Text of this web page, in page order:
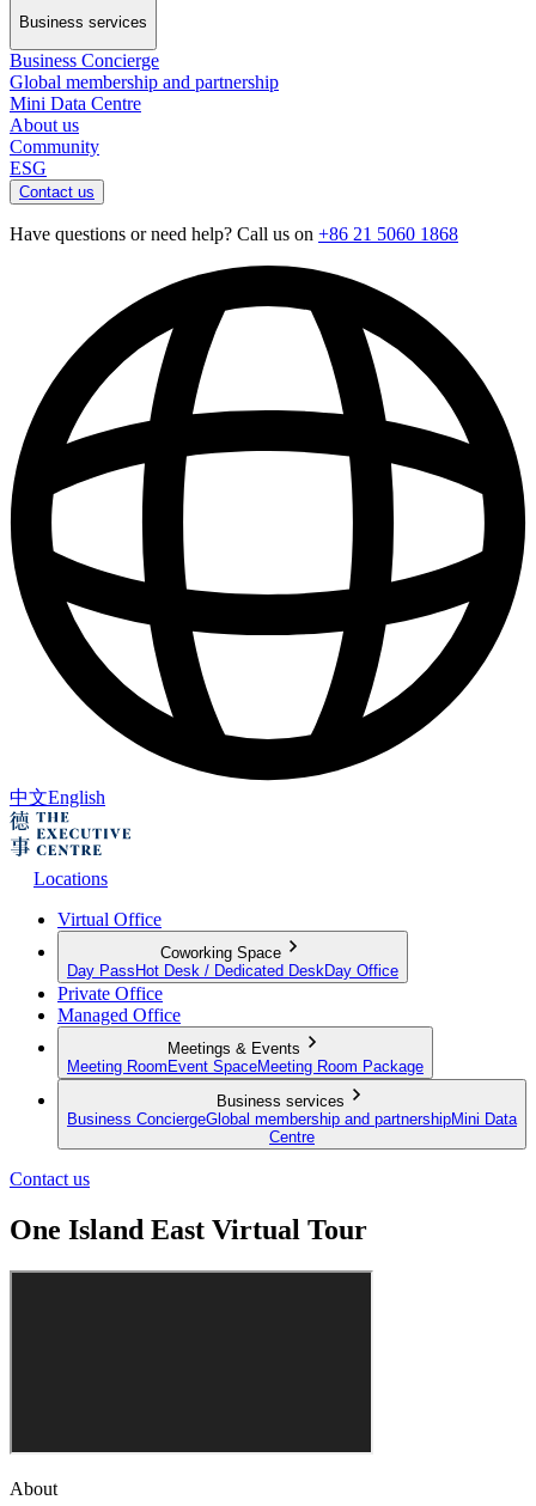
Business services
Business Concierge
Global membership and partnership
Mini Data Centre
About us
Community
ESG
Contact us
Have questions or need help? Call us on +86 21 5060 1868
中文English
Locations
Virtual Office
Coworking Space
Day Pass Hot Desk / Dedicated Desk Day Office
Private Office
Managed Office
Meetings & Events
Meeting Room Event SpaceMeeting Room Package
Business services
Business ConciergeGlobal membership and partnershipMini Data
Centre
Contact us
One Island East Virtual Tour
About